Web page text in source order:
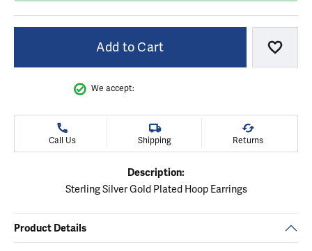
Add to Cart Add
We accept:
Call Us Shipping Returns
Description:
Sterling Silver Gold Plated Hoop Earrings
Product Details